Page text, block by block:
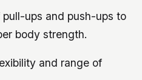
pull-ups and push-ups to
body strength.
and range of